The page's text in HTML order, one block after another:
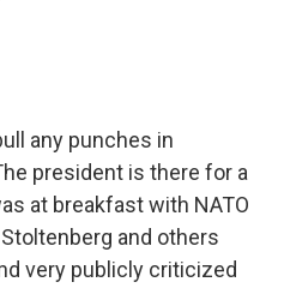
any punches in
president is there for a
at breakfast with NATO
and others
very publicly criticized